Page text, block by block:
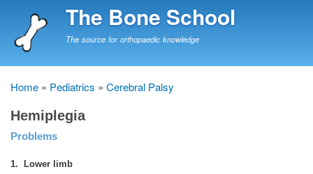
to
The Bone School
The source for orthopaedic knowledge
Breadcrumb
Home Pediatrics Cerebral Palsy
Hemiplegia
Problems
1. Lower limb